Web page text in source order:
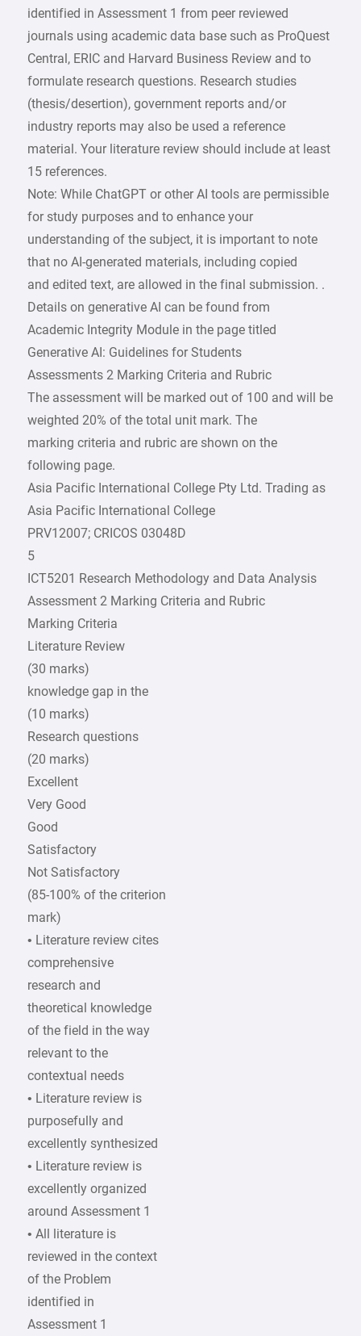
identified in Assessment 1 from peer reviewed
journals using academic data base such as ProQuest
Central, ERIC and Harvard Business Review and to
formulate research questions. Research studies
(thesis/desertion), government reports and/or
industry reports may also be used a reference
material. Your literature review should include at least
15 references.
Note: While ChatGPT or other AI tools are permissible
for study purposes and to enhance your
understanding of the subject, it is important to note
that no AI-generated materials, including copied
and edited text, are allowed in the final submission. .
Details on generative AI can be found from
Academic Integrity Module in the page titled
Generative AI: Guidelines for Students
Assessments 2 Marking Criteria and Rubric
The assessment will be marked out of 100 and will be
weighted 20% of the total unit mark. The
marking criteria and rubric are shown on the
following page.
Asia Pacific International College Pty Ltd. Trading as
Asia Pacific International College
PRV12007; CRICOS 03048D
5
ICT5201 Research Methodology and Data Analysis
Assessment 2 Marking Criteria and Rubric
Marking Criteria
Literature Review
(30 marks)
knowledge gap in the
(10 marks)
Research questions
(20 marks)
Excellent
Very Good
Good
Satisfactory
Not Satisfactory
(85-100% of the criterion
mark)
• Literature review cites
comprehensive
research and
theoretical knowledge
of the field in the way
relevant to the
contextual needs
• Literature review is
purposefully and
excellently synthesized
• Literature review is
excellently organized
around Assessment 1
• All literature is
reviewed in the context
of the Problem
identified in
Assessment 1